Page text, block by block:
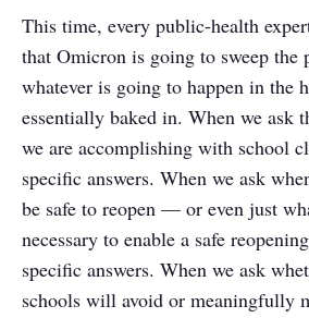
This time, every public-health
that Omicron is going to sweep the
whatever is going to happen in the
essentially baked in. When we ask
we are accomplishing with school
specific answers. When we ask
be safe to reopen — or even just
necessary to enable a safe
specific answers. When we ask
schools will avoid or meaningfully